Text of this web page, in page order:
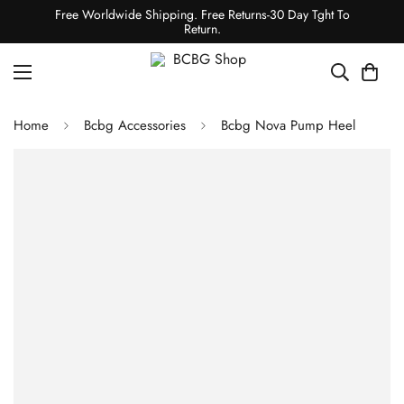
Free Worldwide Shipping. Free Returns-30 Day Tght To
Return.
Home Bcbg Accessories Bcbg Nova Pump Heel